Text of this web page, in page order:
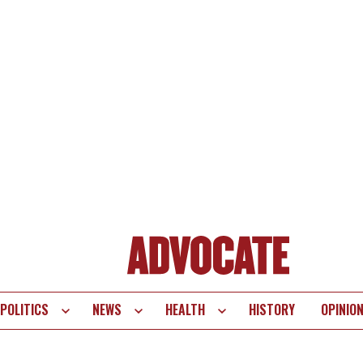
POLITICS NEWS HEALTH HISTORY OPINION